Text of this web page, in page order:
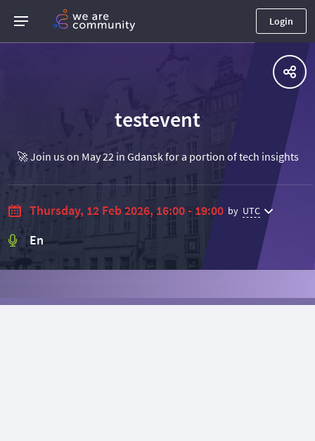
Login
testevent
🚀 Join us on May 22 in Gdansk for a portion of tech insights
Thursday, 12 Feb 2026, 16:00 - 19:00 by UTC
En